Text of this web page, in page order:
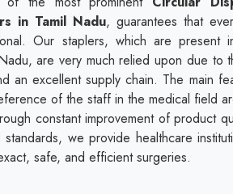
in Tamil Nadu, guarantees that
Our staplers, which are present
are very much relied upon due to
an excellent supply chain. The main
of the staff in the medical field
constant improvement of product
we provide healthcare
safe, and efficient surgeries.